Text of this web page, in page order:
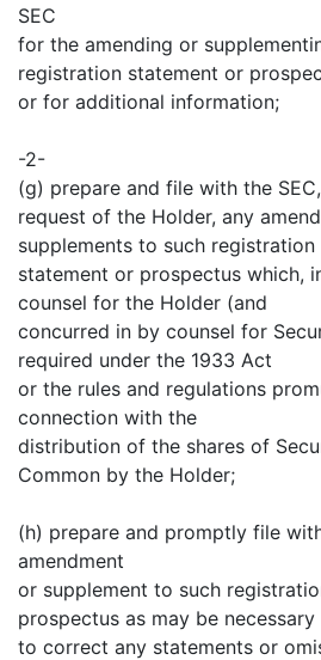
SEC
for the amending or
registration statement or
or for additional information;
-2-
(g) prepare and file with the
request of the Holder, any
supplements to such registration
statement or prospectus which,
counsel for the Holder (and
concurred in by counsel for
required under the 1933 Act
or the rules and regulations
connection with the
distribution of the shares of
Common by the Holder;
(h) prepare and promptly file
amendment
or supplement to such
prospectus as may be necessary
to correct any statements or